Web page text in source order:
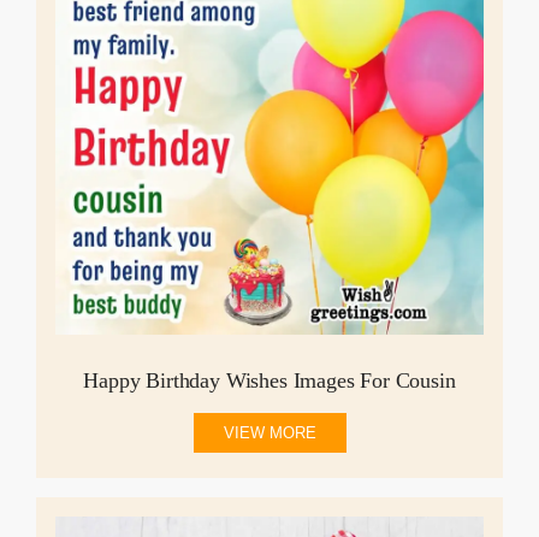
Happy Birthday Wishes Images For Cousin
VIEW MORE